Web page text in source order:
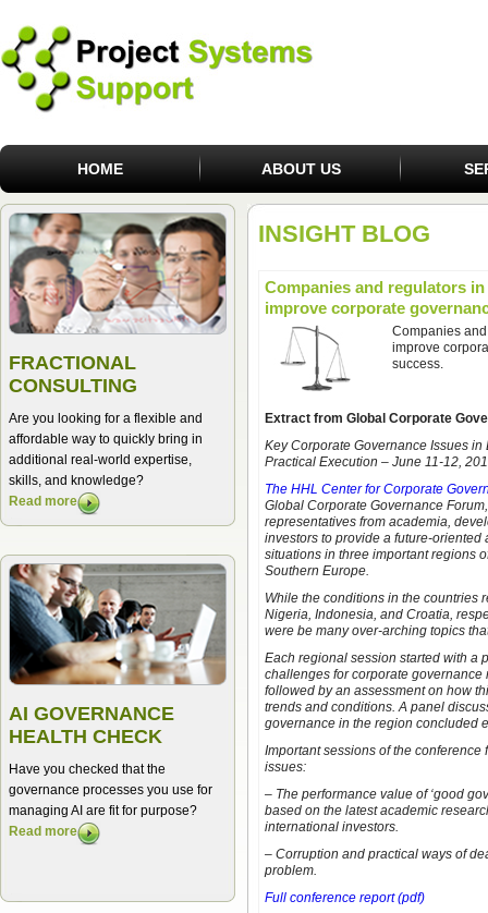
HOME ABOUT US
FRACTIONAL
CONSULTING
Are you looking for a flexible and
affordable way to quickly bring in
additional real-world expertise,
skills, and knowledge?
Read more
AI GOVERNANCE
HEALTH CHECK
Have you checked that the
governance processes you use for
managing AI are fit for purpose?
Read more
INSIGHT BLOG
Companies and regulators
improve corporate
Companies
improve
success.
Extract from Global Corporate
Key Corporate Governance Issues in
Practical Execution – June 11-12,
The HHL Center for Corporate
Global Corporate Governance
representatives from academia,
investors to provide a future-oriented
situations in three important regions
Southern Europe.
While the conditions in the countries
Nigeria, Indonesia, and Croatia,
were be many over-arching topics
Each regional session started with a
challenges for corporate governance
followed by an assessment on how
trends and conditions. A panel
governance in the region concluded
Important sessions of the
issues:
– The performance value of ‘good
based on the latest academic
international investors.
– Corruption and practical ways of
problem.
Full conference report (pdf)